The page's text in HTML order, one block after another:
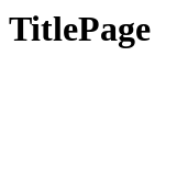
TitlePage